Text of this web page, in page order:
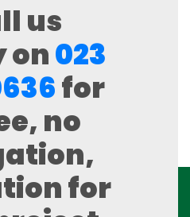
us
on023
for
no
for